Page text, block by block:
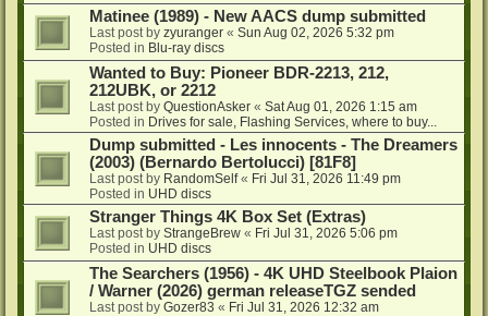
Matinee (1989) - New AACS dump submitted
Last post by zyuranger « Sun Aug 02, 2026 5:32 pm
Posted in Blu-ray discs
Wanted to Buy: Pioneer BDR-2213, 212,
212UBK, or 2212
Last post by QuestionAsker « Sat Aug 01, 2026 1:15 am
Posted in Drives for sale, Flashing Services, where to buy...
Dump submitted - Les innocents - The Dreamers
(2003) (Bernardo Bertolucci) [81F8]
Last post by RandomSelf« Fri Jul 31, 2026 11:49 pm
Posted in UHD discs
Stranger Things 4K Box Set (Extras)
Last post by StrangeBrew « Fri Jul 31, 2026 5:06 pm
Posted in UHD discs
The Searchers (1956) - 4K UHD Steelbook Plaion
/ Warner (2026) german releaseTGZ sended
Last post by Gozer83 « Fri Jul 31, 2026 12:32 am